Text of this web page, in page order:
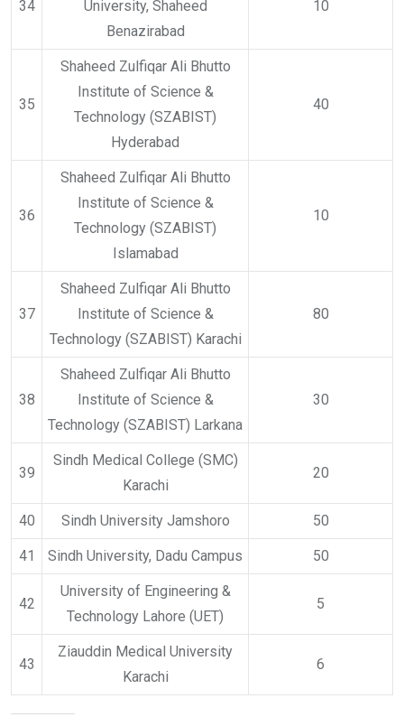
34
University, Shaheed
Benazirabad
10
35
Shaheed Zulfiqar Ali Bhutto
Institute of Science &
Technology (SZABIST)
Hyderabad
40
36
Shaheed Zulfiqar Ali Bhutto
Institute of Science &
Technology (SZABIST)
Islamabad
10
37
Shaheed Zulfiqar Ali Bhutto
Institute of Science &
Technology (SZABIST) Karachi
80
38
Shaheed Zulfiqar Ali Bhutto
Institute of Science &
Technology (SZABIST) Larkana
30
39
Sindh Medical College (SMC)
Karachi
20
40 Sindh University Jamshoro 50
41 Sindh University, Dadu Campus 50
42
University of Engineering &
Technology Lahore (UET)
5
43
Ziauddin Medical University
Karachi
6